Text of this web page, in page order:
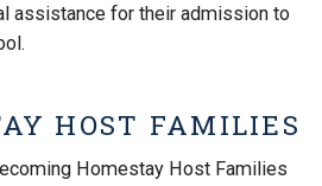
assistance for their admission to
HOST FAMILIES
Homestay Host Families